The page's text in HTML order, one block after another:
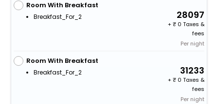
Room With Breakfast
Breakfast_For_2 28097
+
0 Taxes &
fees
Per night
Room With Breakfast
Breakfast_For_2 31233
+
0 Taxes &
fees
Per night